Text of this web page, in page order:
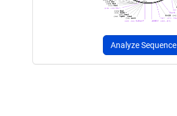
Analyze Sequence